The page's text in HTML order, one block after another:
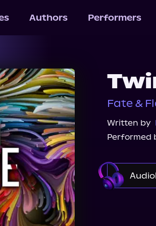
Authors Performers
Fate &
Written by
Performed